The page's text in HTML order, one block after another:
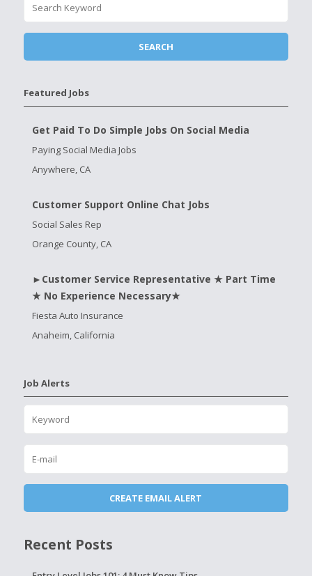
Featured Jobs
Get Paid To Do Simple Jobs On Social Media
Paying Social Media Jobs
Anywhere, CA
Customer Support Online Chat Jobs
Social Sales Rep
Orange County, CA
►Customer Service Representative ★ Part Time
★ No Experience Necessary★
Fiesta Auto Insurance
Anaheim, California
Job Alerts
Recent Posts